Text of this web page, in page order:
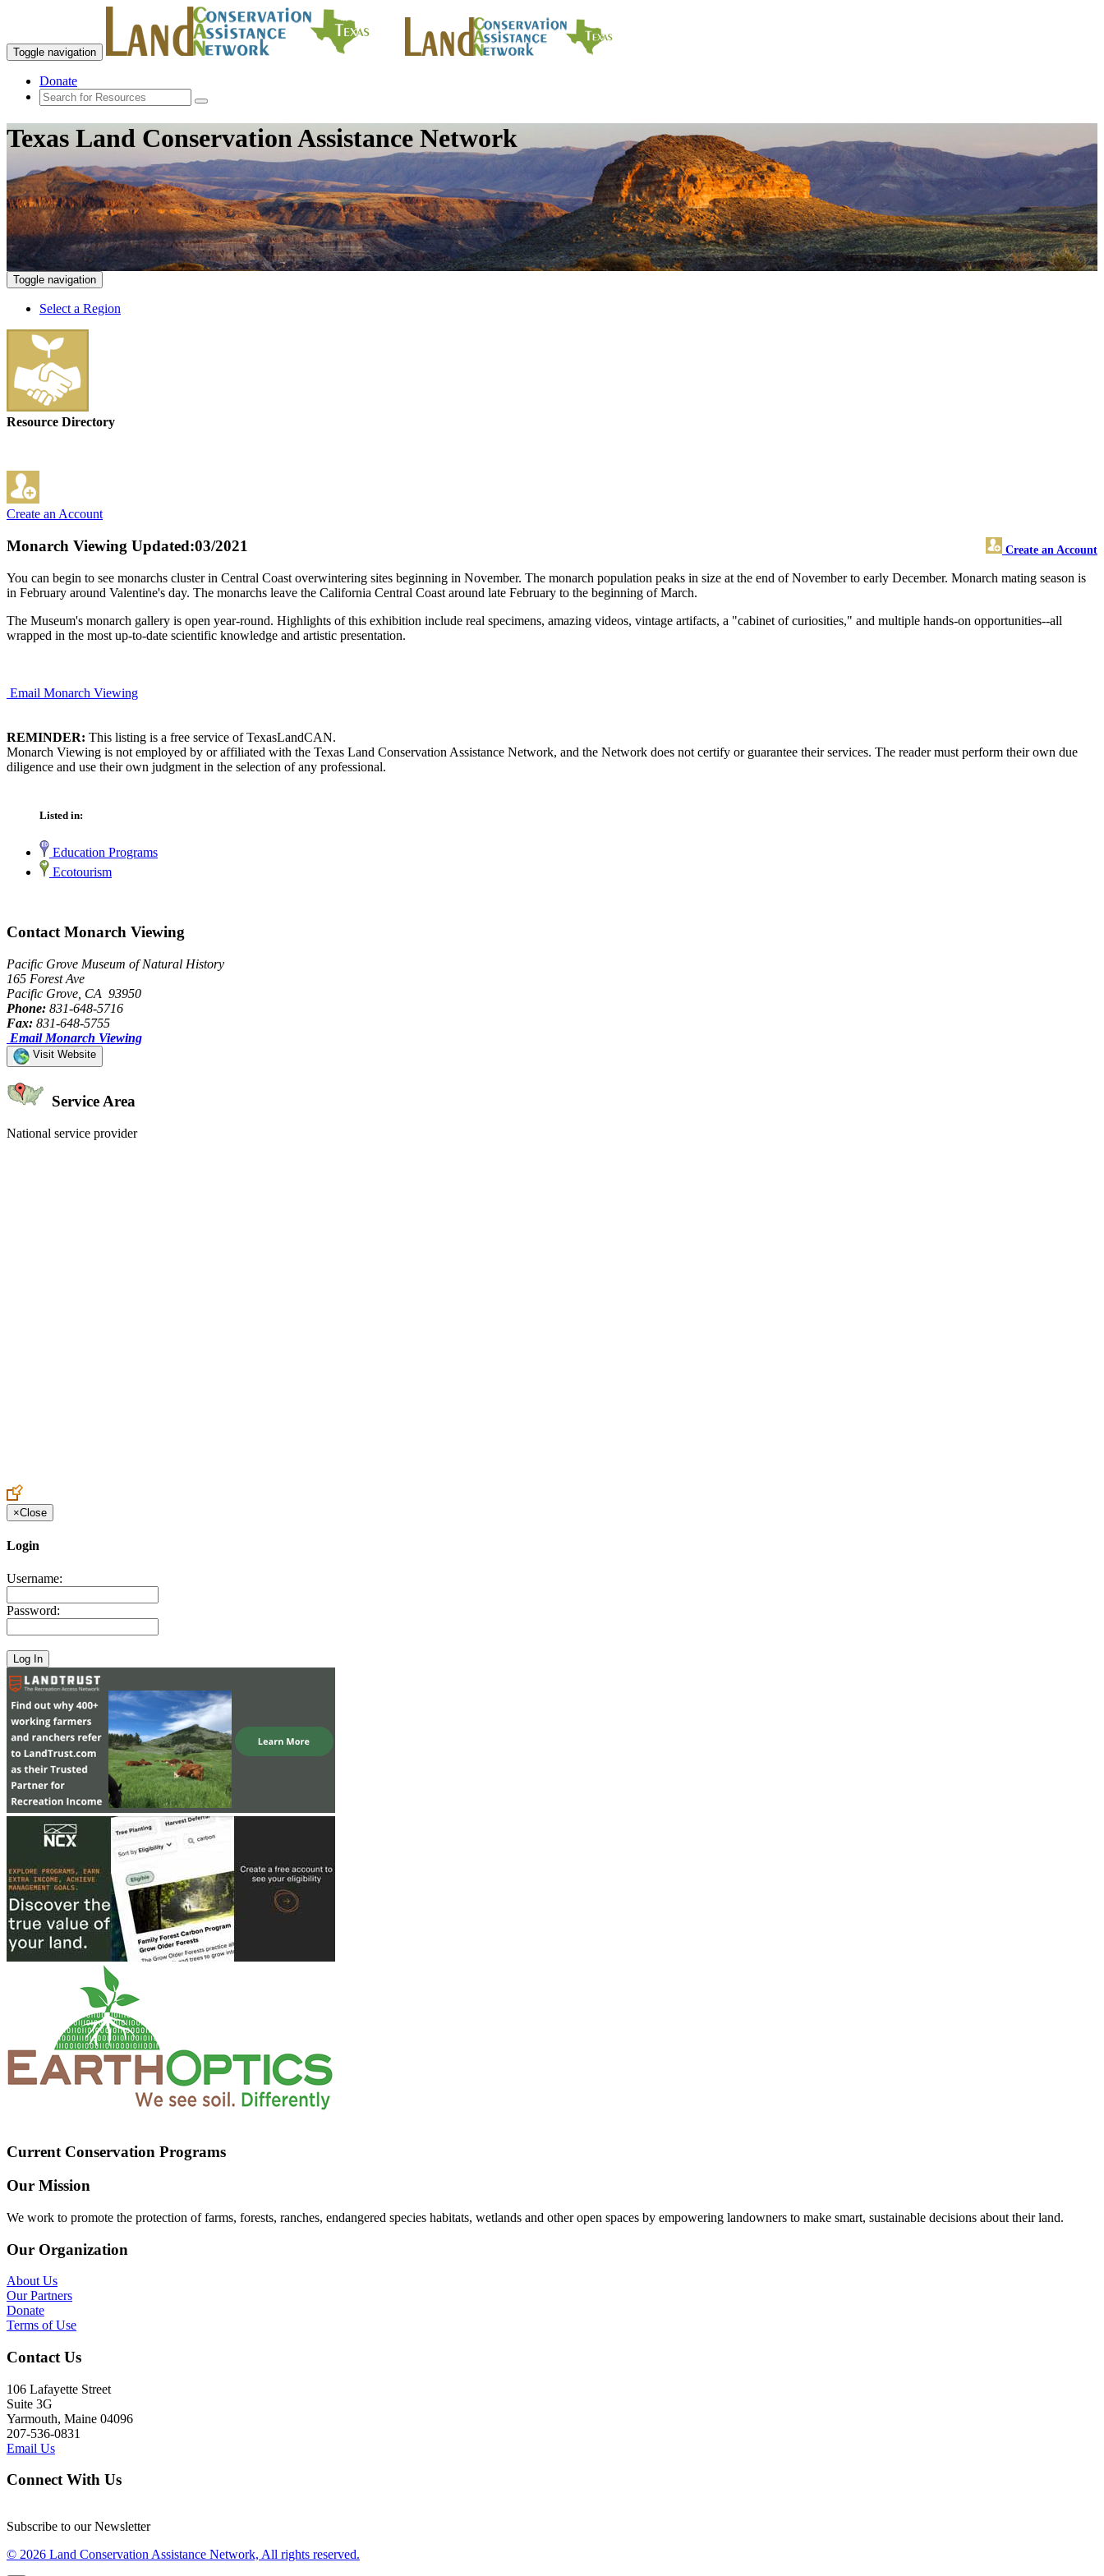
Toggle navigation
Donate
Texas Land Conservation Assistance Network
Toggle navigation
Select a Region
Resource Directory
Create an Account
Monarch Viewing Create an Account
Updated:03/2021
You can begin to see monarchs cluster in Central Coast overwintering sites beginning in November. The monarch population peaks in size at the end of November to early December. Monarch mating season is
in February around Valentine's day. The monarchs leave the California Central Coast around late February to the beginning of March.
The Museum's monarch gallery is open year-round. Highlights of this exhibition include real specimens, amazing videos, vintage artifacts, a "cabinet of curiosities," and multiple hands-on opportunities--all
wrapped in the most up-to-date scientific knowledge and artistic presentation.
Email Monarch Viewing
REMINDER: This listing is a free service of TexasLandCAN.
Monarch Viewing is not employed by or affiliated with the Texas Land Conservation Assistance Network, and the Network does not certify or guarantee their services. The reader must perform their own due
diligence and use their own judgment in the selection of any professional.
Listed in:
Education Programs
Ecotourism
Contact Monarch Viewing
Pacific Grove Museum of Natural History
165 Forest Ave
Pacific Grove, CA 93950
Phone: 831-648-5716
Fax: 831-648-5755
Email Monarch Viewing
Visit Website
Service Area
National service provider
×Close
Login
Username:
Password:
Current Conservation Programs
Our Mission
We work to promote the protection of farms, forests, ranches, endangered species habitats, wetlands and other open spaces by empowering landowners to make smart, sustainable decisions about their land.
Our Organization
About Us
Our Partners
Donate
Terms of Use
Contact Us
106 Lafayette Street
Suite 3G
Yarmouth, Maine 04096
207-536-0831
Email Us
Connect With Us
Subscribe to our Newsletter
© 2026 Land Conservation Assistance Network, All rights reserved.